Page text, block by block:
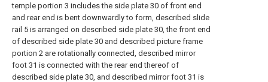
temple portion 3 includes the side plate 30 of front end
and rear end is bent downwardly to form, described slide
rail 5 is arranged on described side plate 30, the front end
of described side plate 30 and described picture frame
portion 2 are rotationally connected, described mirror
foot 31 is connected with the rear end thereof of
described side plate 30, and described mirror foot 31 is